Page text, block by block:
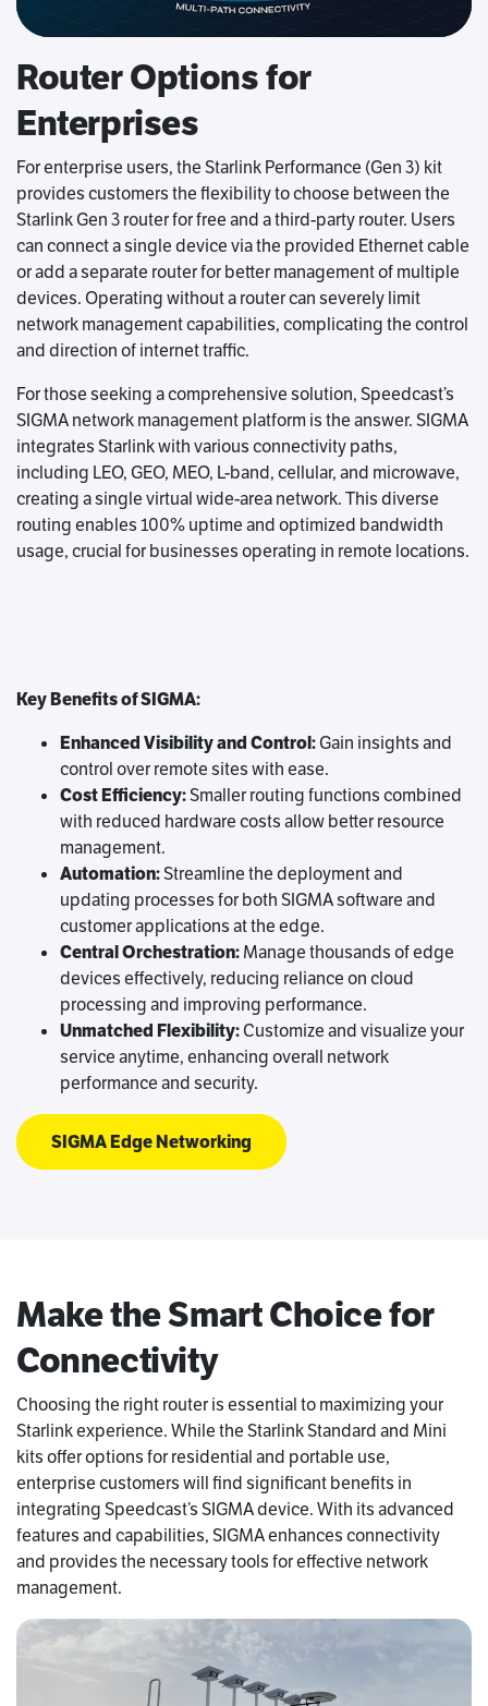
Router Options for
Enterprises
For enterprise users, the Starlink Performance (Gen 3) kit
provides customers the flexibility to choose between the
Starlink Gen 3 router for free and a third-party router. Users
can connect a single device via the provided Ethernet cable
or add a separate router for better management of multiple
devices. Operating without a router can severely limit
network management capabilities, complicating the control
and direction of internet traffic.
For those seeking a comprehensive solution, Speedcast’s
SIGMA network management platform is the answer. SIGMA
integrates Starlink with various connectivity paths,
including LEO, GEO, MEO, L-band, cellular, and microwave,
creating a single virtual wide-area network. This diverse
routing enables 100% uptime and optimized bandwidth
usage, crucial for businesses operating in remote locations.
Key Benefits of SIGMA:
Enhanced Visibility and Control:Gain insights and
control over remote sites with ease.
Cost Efficiency:Smaller routing functions combined
with reduced hardware costs allow better resource
management.
Automation:Streamline the deployment and
updating processes for both SIGMA software and
customer applications at the edge.
Central Orchestration:Manage thousands of edge
devices effectively, reducing reliance on cloud
processing and improving performance.
Unmatched Flexibility:Customize and visualize your
service anytime, enhancing overall network
performance and security.
SIGMA Edge Networking
Make the Smart Choice for
Connectivity
Choosing the right router is essential to maximizing your
Starlink experience. While the Starlink Standard and Mini
kits offer options for residential and portable use,
enterprise customers will find significant benefits in
integrating Speedcast’s SIGMA device. With its advanced
features and capabilities, SIGMA enhances connectivity
and provides the necessary tools for effective network
management.